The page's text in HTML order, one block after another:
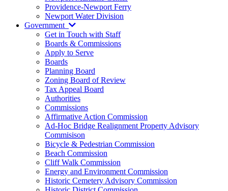
Providence-Newport Ferry
Newport Water Division
Government
Get in Touch with Staff
Boards & Commissions
Apply to Serve
Boards
Planning Board
Zoning Board of Review
Tax Appeal Board
Authorities
Commissions
Affirmative Action Commission
Ad-Hoc Bridge Realignment Property Advisory
Commisison
Bicycle & Pedestrian Commission
Beach Commission
Cliff Walk Commission
Energy and Environment Commission
Historic Cemetery Advisory Commission